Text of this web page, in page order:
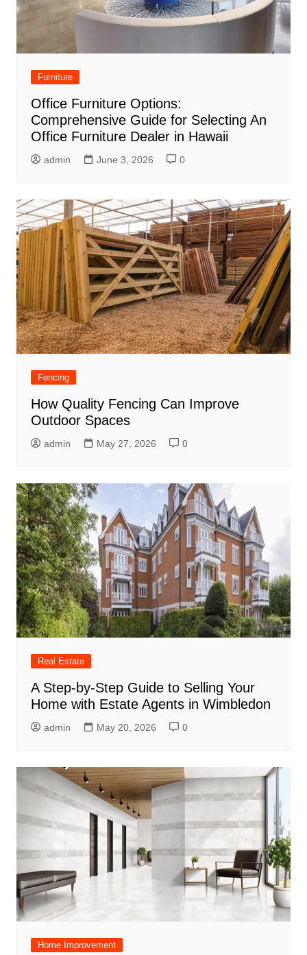
Furniture
Office Furniture Options:
Comprehensive Guide for Selecting An
Office Furniture Dealer in Hawaii
admin June 3, 2026 0
Fencing
How Quality Fencing Can Improve
Outdoor Spaces
admin May 27, 2026 0
Real Estate
A Step-by-Step Guide to Selling Your
Home with Estate Agents in Wimbledon
admin May 20, 2026 0
Home Improvement